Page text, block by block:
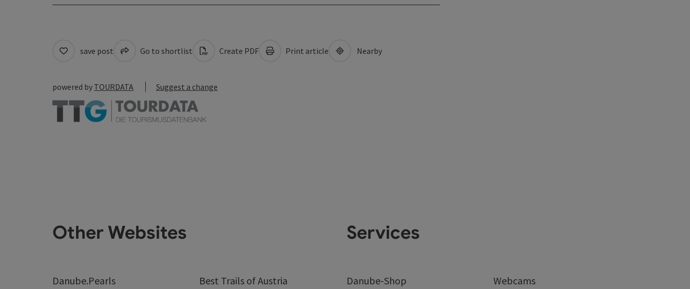
save post Go to shortlist Create PDF Print article Nearby
powered by TOURDATA Suggest a change
Other Websites
Danube.Pearls Best Trails of Austria
Services
Danube-Shop Webcams